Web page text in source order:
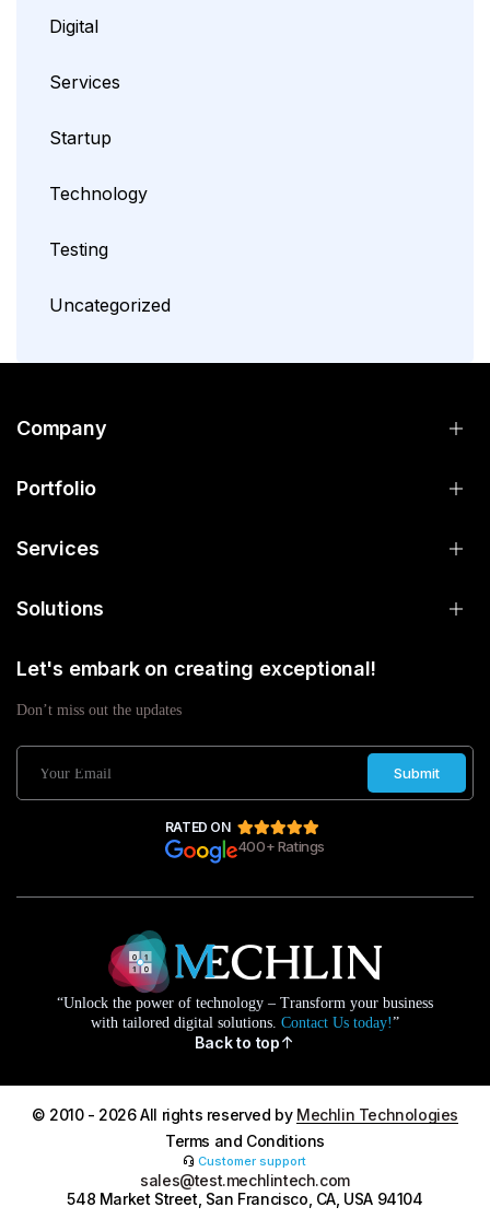
Digital
Services
Startup
Technology
Testing
Uncategorized
Company
Portfolio
Services
Solutions
Let's embark on creating exceptional!
Don’t miss out the updates
Submit
RATED ON
400+ Ratings
“Unlock the power of technology – Transform your business
with tailored digital solutions. Contact Us today!”
Back to top
© 2010 - 2026 All rights reserved by Mechlin Technologies
Terms and Conditions
Customer support
sales@test.mechlintech.com
548 Market Street, San Francisco, CA, USA 94104